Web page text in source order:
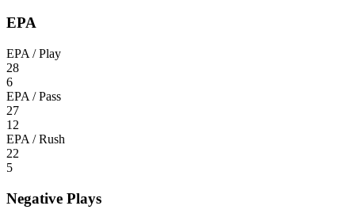
EPA
EPA / Play
28
6
EPA / Pass
27
12
EPA / Rush
22
5
Negative Plays